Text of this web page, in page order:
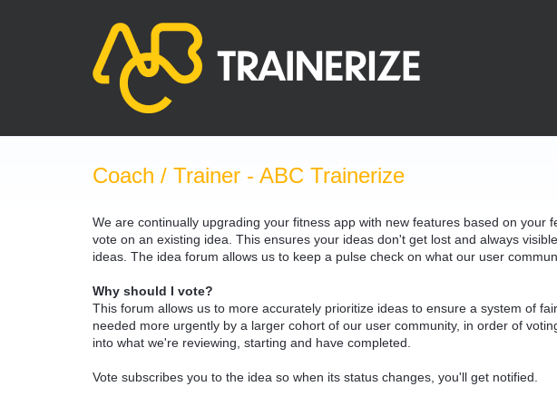
Coach / Trainer - ABC Trainerize
We are continually upgrading your fitness app with new features based on your
vote on an existing idea. This ensures your ideas don't get lost and always
ideas. The idea forum allows us to keep a pulse check on what our user
Why should I vote?
This forum allows us to more accurately prioritize ideas to ensure a system of
needed more urgently by a larger cohort of our user community, in order of
into what we're reviewing, starting and have completed.
Vote subscribes you to the idea so when its status changes, you'll get notified.